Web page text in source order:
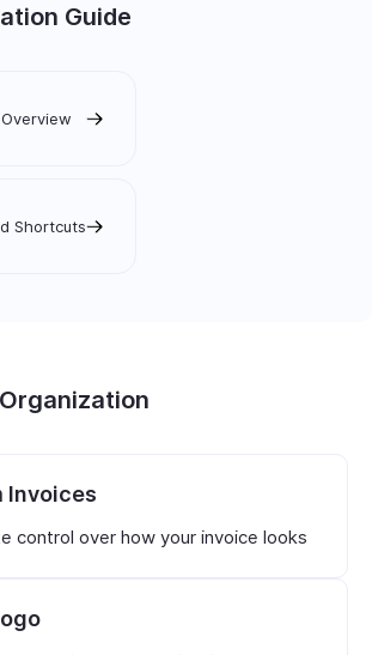
Guide
Shortcuts
Invoices
control over how your invoice looks